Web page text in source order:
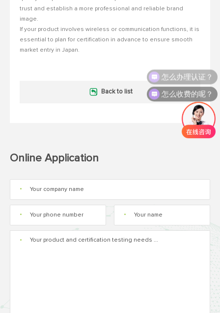
trust and establish a more professional and reliable brand
image.
If your product involves wireless or communication functions, it is
essential to plan for certification in advance to ensure smooth
market entry in Japan.
Back to list
Online Application
*
* *
*
怎么办理认证？
怎么收费的呢？